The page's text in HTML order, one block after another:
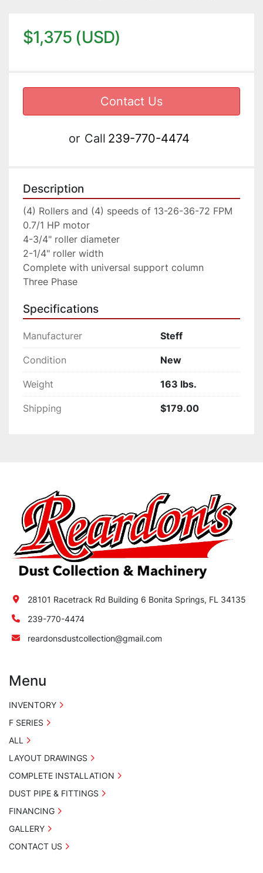
$1,375 (USD)
Contact Us
or Call 239-770-4474
Description
(4) Rollers and (4) speeds of 13-26-36-72 FPM
0.7/1 HP motor
4-3/4" roller diameter
2-1/4" roller width
Complete with universal support column
Three Phase
Specifications
Manufacturer Steff
Condition New
Weight 163 lbs.
Shipping $179.00
28101 Racetrack Rd Building 6 Bonita Springs, FL 34135
239-770-4474
reardonsdustcollection@gmail.com
Menu
INVENTORY
F SERIES
ALL
LAYOUT DRAWINGS
COMPLETE INSTALLATION
DUST PIPE & FITTINGS
FINANCING
GALLERY
CONTACT US